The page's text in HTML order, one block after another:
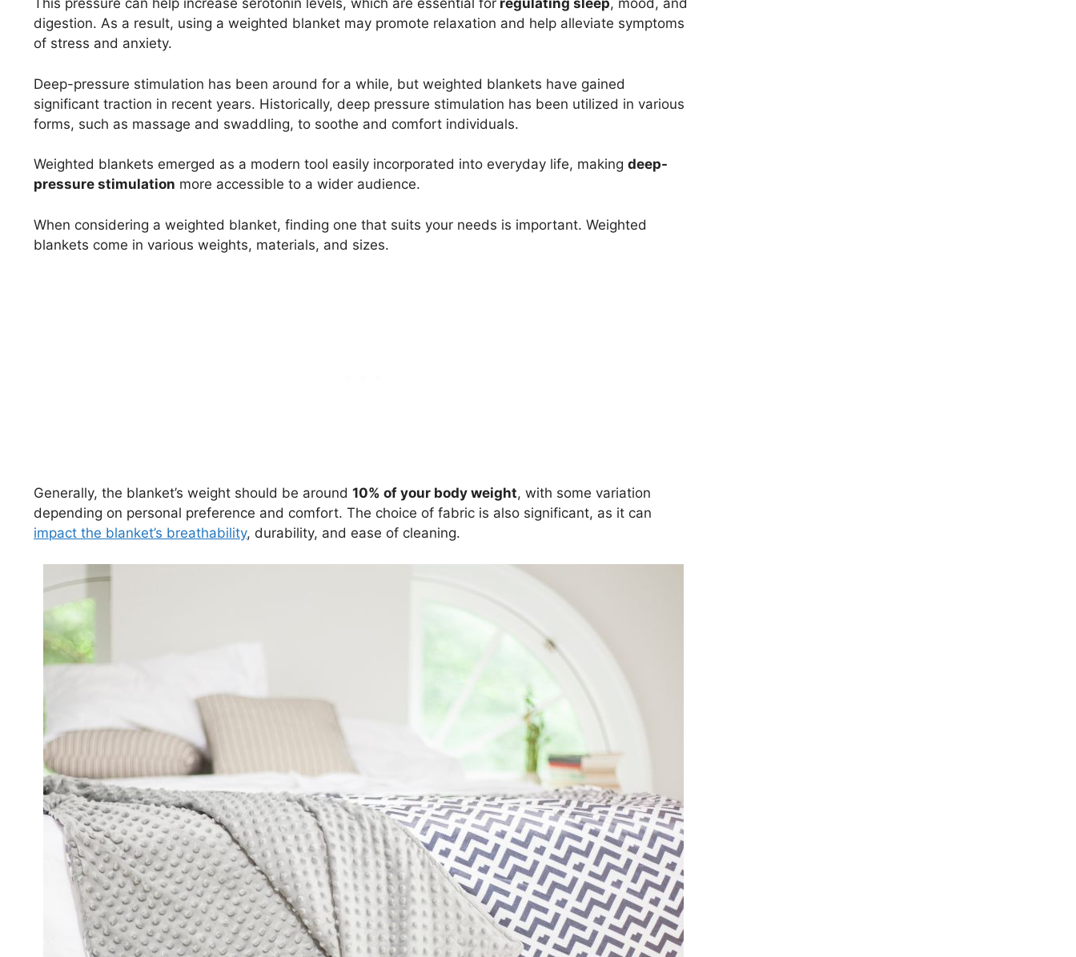
This pressure can help increase serotonin levels, which are essential for regulating sleep, mood, and
digestion. As a result, using a weighted blanket may promote relaxation and help alleviate symptoms
of stress and anxiety.
Deep-pressure stimulation has been around for a while, but weighted blankets have gained
significant traction in recent years. Historically, deep pressure stimulation has been utilized in various
forms, such as massage and swaddling, to soothe and comfort individuals.
Weighted blankets emerged as a modern tool easily incorporated into everyday life, making deep-
pressure stimulation more accessible to a wider audience.
When considering a weighted blanket, finding one that suits your needs is important. Weighted
blankets come in various weights, materials, and sizes.
Generally, the blanket’s weight should be around 10% of your body weight, with some variation
depending on personal preference and comfort. The choice of fabric is also significant, as it can
impact the blanket’s breathability, durability, and ease of cleaning.